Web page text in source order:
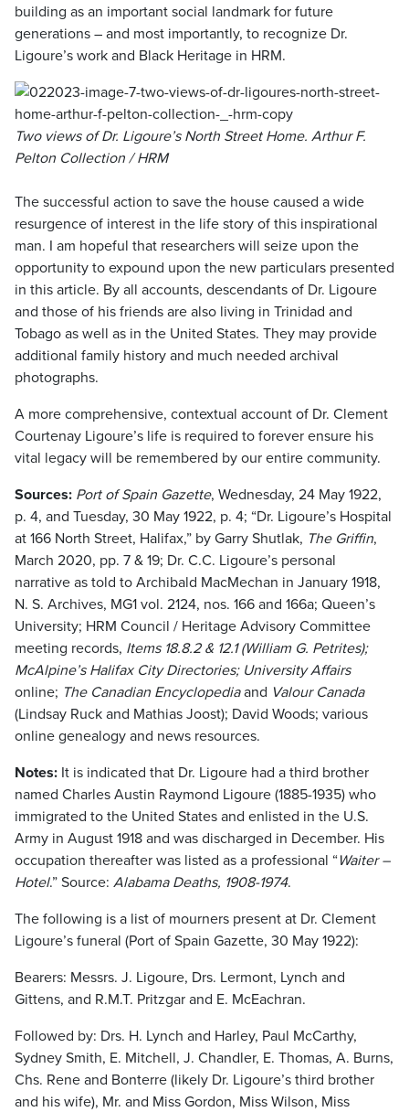
building as an important social landmark for future
generations – and most importantly, to recognize Dr.
Ligoure’s work and Black Heritage in HRM.
Two views of Dr. Ligoure’s North Street Home. Arthur F.
Pelton Collection / HRM
The successful action to save the house caused a wide
resurgence of interest in the life story of this inspirational
man. I am hopeful that researchers will seize upon the
opportunity to expound upon the new particulars presented
in this article. By all accounts, descendants of Dr. Ligoure
and those of his friends are also living in Trinidad and
Tobago as well as in the United States. They may provide
additional family history and much needed archival
photographs.
A more comprehensive, contextual account of Dr. Clement
Courtenay Ligoure’s life is required to forever ensure his
vital legacy will be remembered by our entire community.
Sources: Port of Spain Gazette, Wednesday, 24 May 1922,
p. 4, and Tuesday, 30 May 1922, p. 4; “Dr. Ligoure’s Hospital
at 166 North Street, Halifax,” by Garry Shutlak, The Griffin,
March 2020, pp. 7 & 19; Dr. C.C. Ligoure’s personal
narrative as told to Archibald MacMechan in January 1918,
N. S. Archives, MG1 vol. 2124, nos. 166 and 166a; Queen’s
University; HRM Council / Heritage Advisory Committee
meeting records, Items 18.8.2 & 12.1 (William G. Petrites);
McAlpine’s Halifax City Directories; University Affairs
online; The Canadian Encyclopediaand Valour Canada
(Lindsay Ruck and Mathias Joost); David Woods; various
online genealogy and news resources.
Notes: It is indicated that Dr. Ligoure had a third brother
named Charles Austin Raymond Ligoure (1885-1935) who
immigrated to the United States and enlisted in the U.S.
Army in August 1918 and was discharged in December. His
occupation thereafter was listed as a professional “Waiter –
Hotel.” Source: Alabama Deaths, 1908-1974.
The following is a list of mourners present at Dr. Clement
Ligoure’s funeral (Port of Spain Gazette, 30 May 1922):
Bearers: Messrs. J. Ligoure, Drs. Lermont, Lynch and
Gittens, and R.M.T. Pritzgar and E. McEachran.
Followed by: Drs. H. Lynch and Harley, Paul McCarthy,
Sydney Smith, E. Mitchell, J. Chandler, E. Thomas, A. Burns,
Chs. Rene and Bonterre (likely Dr. Ligoure’s third brother
and his wife), Mr. and Miss Gordon, Miss Wilson, Miss